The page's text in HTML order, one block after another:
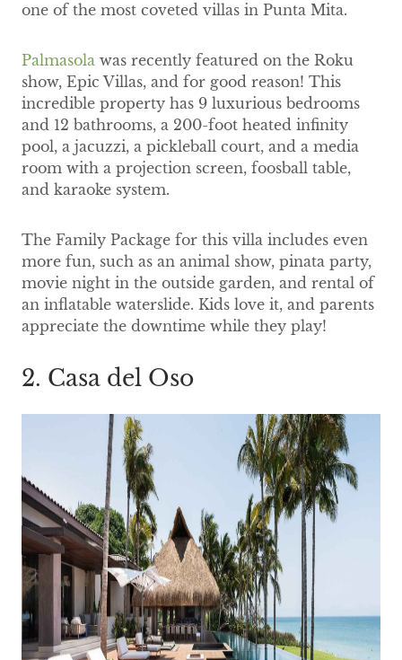
one of the most coveted villas in Punta Mita.
Palmasola was recently featured on the Roku
show, Epic Villas, and for good reason! This
incredible property has 9 luxurious bedrooms
and 12 bathrooms, a 200-foot heated infinity
pool, a jacuzzi, a pickleball court, and a media
room with a projection screen, foosball table,
and karaoke system.
The Family Package for this villa includes even
more fun, such as an animal show, pinata party,
movie night in the outside garden, and rental of
an inflatable waterslide. Kids love it, and parents
appreciate the downtime while they play!
2. Casa del Oso